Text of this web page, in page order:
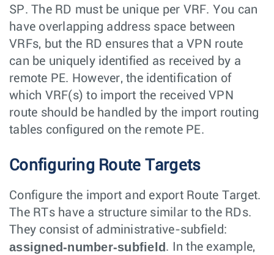
SP. The RD must be unique per VRF. You can
have overlapping address space between
VRFs, but the RD ensures that a VPN route
can be uniquely identified as received by a
remote PE. However, the identification of
which VRF(s) to import the received VPN
route should be handled by the import routing
tables configured on the remote PE.
Configuring Route Targets
Configure the import and export Route Target.
The RTs have a structure similar to the RDs.
They consist of administrative-subfield:
assigned-number-subfield . In the example,